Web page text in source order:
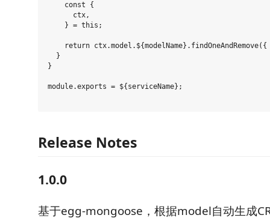
    const {
      ctx,
    } = this;
return ctx.model.${modelName}.findOneAndRemove({
  }
}
module.exports = ${serviceName};
Release Notes
1.0.0
基于egg-mongoose，根据model自动生成